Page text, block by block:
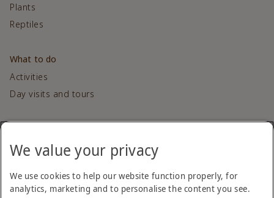
Plants
Reptiles
What to do
Activities
Day visits and tours
Get in touch
Sponsored by
We value your privacy
We use cookies to help our website function properly, for
analytics, marketing and to personalise the content you see.